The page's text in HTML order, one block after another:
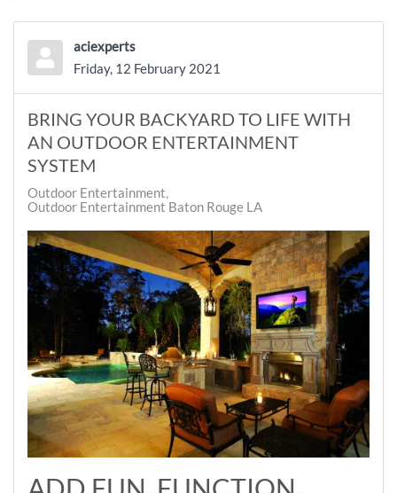
aciexperts
Friday, 12 February 2021
BRING YOUR BACKYARD TO LIFE WITH
AN OUTDOOR ENTERTAINMENT
SYSTEM
Outdoor Entertainment
Outdoor Entertainment Baton Rouge LA